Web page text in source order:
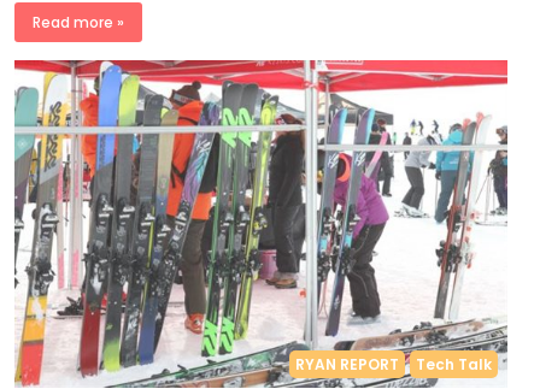
Read more »
RYAN REPORT Tech Talk